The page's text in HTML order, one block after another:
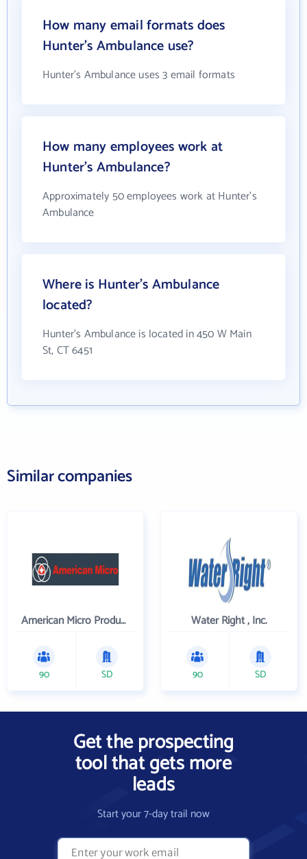
How many email formats does
Hunter's Ambulance use?
Hunter's Ambulance uses 3 email formats
How many employees work at
Hunter's Ambulance?
Approximately 50 employees work at Hunter's
Ambulance
Where is Hunter's Ambulance
located?
Hunter's Ambulance is located in 450 W Main
St, CT 6451
Similar companies
American Micro Products, Inc.
90 SD
Water Right , Inc.
90 SD
Get the prospecting
tool that gets more
leads
Start your 7-day trail now